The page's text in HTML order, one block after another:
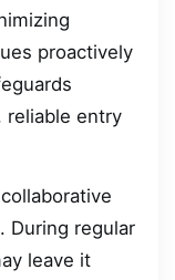
proactively
reliable entry
During regular
leave it